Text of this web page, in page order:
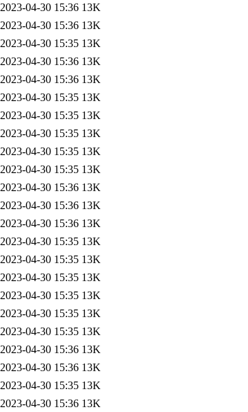
2023-04-30 15:36 13K
2023-04-30 15:36 13K
2023-04-30 15:35 13K
2023-04-30 15:36 13K
2023-04-30 15:36 13K
2023-04-30 15:35 13K
2023-04-30 15:35 13K
2023-04-30 15:35 13K
2023-04-30 15:35 13K
2023-04-30 15:35 13K
2023-04-30 15:36 13K
2023-04-30 15:36 13K
2023-04-30 15:36 13K
2023-04-30 15:35 13K
2023-04-30 15:35 13K
2023-04-30 15:35 13K
2023-04-30 15:35 13K
2023-04-30 15:35 13K
2023-04-30 15:35 13K
2023-04-30 15:36 13K
2023-04-30 15:36 13K
2023-04-30 15:35 13K
2023-04-30 15:36 13K